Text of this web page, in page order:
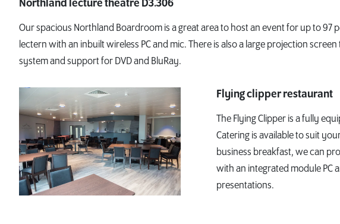
Northland lecture theatre D3.306
Our spacious Northland Boardroom is a great area to host an event for up to 97
lectern with an inbuilt wireless PC and mic. There is also a large projection
system and support for DVD and BluRay.
Flying clipper restaurant
The Flying Clipper is a fully
Catering is available to suit
business breakfast, we can
with an integrated module PC
presentations.